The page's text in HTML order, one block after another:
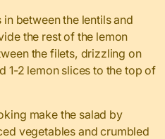
between the lentils and
the rest of the lemon
the filets, drizzling on
1-2 lemon slices to the top of
make the salad by
vegetables and crumbled